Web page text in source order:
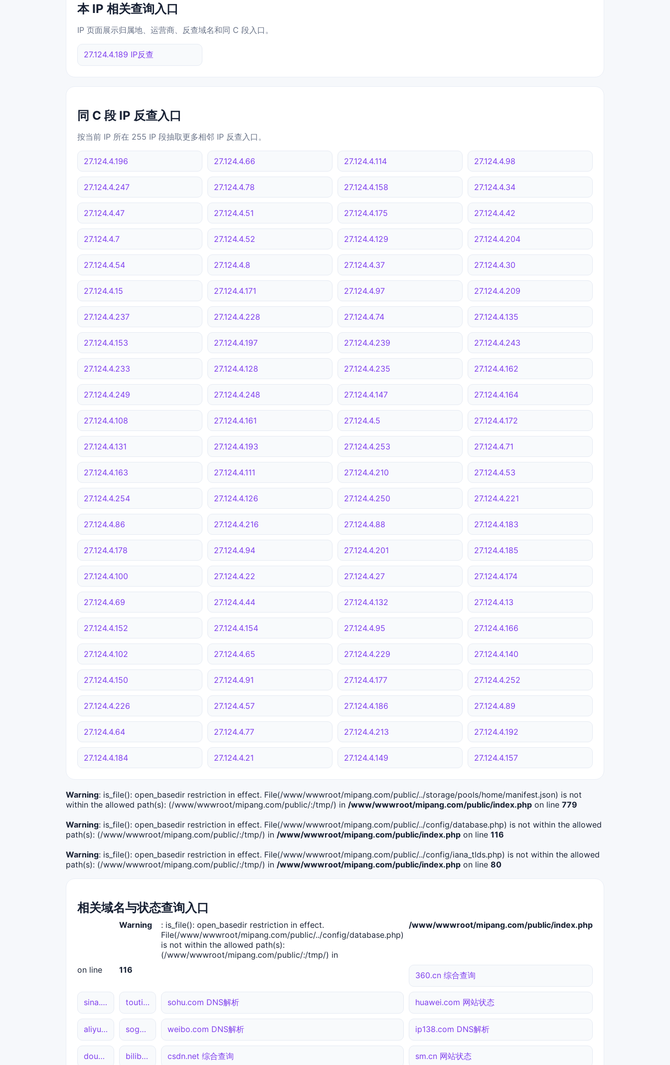
本 IP 相关查询入口
IP 页面展示归属地、运营商、反查域名和同 C 段入口。
27.124.4.189 IP反查
同 C 段 IP 反查入口
按当前 IP 所在 255 IP 段抽取更多相邻 IP 反查入口。
27.124.4.196 27.124.4.66 27.124.4.114 27.124.4.98
27.124.4.247 27.124.4.78 27.124.4.158 27.124.4.34
27.124.4.47 27.124.4.51 27.124.4.175 27.124.4.42
27.124.4.7 27.124.4.52 27.124.4.129 27.124.4.204
27.124.4.54 27.124.4.8 27.124.4.37 27.124.4.30
27.124.4.15 27.124.4.171 27.124.4.97 27.124.4.209
27.124.4.237 27.124.4.228 27.124.4.74 27.124.4.135
27.124.4.153 27.124.4.197 27.124.4.239 27.124.4.243
27.124.4.233 27.124.4.128 27.124.4.235 27.124.4.162
27.124.4.249 27.124.4.248 27.124.4.147 27.124.4.164
27.124.4.108 27.124.4.161 27.124.4.5 27.124.4.172
27.124.4.131 27.124.4.193 27.124.4.253 27.124.4.71
27.124.4.163 27.124.4.111 27.124.4.210 27.124.4.53
27.124.4.254 27.124.4.126 27.124.4.250 27.124.4.221
27.124.4.86 27.124.4.216 27.124.4.88 27.124.4.183
27.124.4.178 27.124.4.94 27.124.4.201 27.124.4.185
27.124.4.100 27.124.4.22 27.124.4.27 27.124.4.174
27.124.4.69 27.124.4.44 27.124.4.132 27.124.4.13
27.124.4.152 27.124.4.154 27.124.4.95 27.124.4.166
27.124.4.102 27.124.4.65 27.124.4.229 27.124.4.140
27.124.4.150 27.124.4.91 27.124.4.177 27.124.4.252
27.124.4.226 27.124.4.57 27.124.4.186 27.124.4.89
27.124.4.64 27.124.4.77 27.124.4.213 27.124.4.192
27.124.4.184 27.124.4.21 27.124.4.149 27.124.4.157
Warning: is_file(): open_basedir restriction in effect. File(/www/wwwroot/mipang.com/public/../storage/pools/home/manifest.json) is not
within the allowed path(s): (/www/wwwroot/mipang.com/public/:/tmp/) in /www/wwwroot/mipang.com/public/index.php on line 779
Warning: is_file(): open_basedir restriction in effect. File(/www/wwwroot/mipang.com/public/../config/database.php) is not within the allowed
path(s): (/www/wwwroot/mipang.com/public/:/tmp/) in /www/wwwroot/mipang.com/public/index.php on line 116
Warning: is_file(): open_basedir restriction in effect. File(/www/wwwroot/mipang.com/public/../config/iana_tlds.php) is not within the allowed
path(s): (/www/wwwroot/mipang.com/public/:/tmp/) in /www/wwwroot/mipang.com/public/index.php on line 80
相关域名与状态查询入口
Warning
: is_file(): open_basedir restriction in effect.
File(/www/wwwroot/mipang.com/public/../config/database.php)
is not within the allowed path(s):
(/www/wwwroot/mipang.com/public/:/tmp/) in
/www/wwwroot/mipang.com/public/index.php
on line 116
360.cn 综合查询
sina.com.cn DNS解析 toutiao.com 综合查询 sohu.com DNS解析 huawei.com 网站状态
aliyun.com 网站状态 sogou.com DNS解析 weibo.com DNS解析 ip138.com DNS解析
douyin.com DNS解析 bilibili.com DNS解析 csdn.net 综合查询 sm.cn 网站状态